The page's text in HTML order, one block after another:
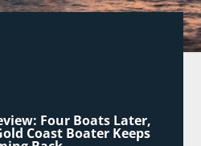
Four Boats Later,
Coast Boater Keeps